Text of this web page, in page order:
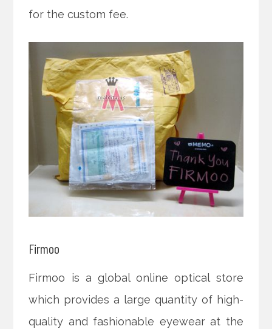
for the custom fee.
Firmoo
Firmoo is a global online optical store
which provides a large quantity of high-
quality and fashionable eyewear at the